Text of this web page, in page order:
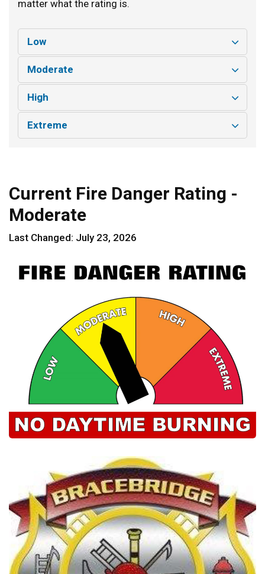
matter what the rating is.
Low
Moderate
High
Extreme
Current Fire Danger Rating -
Moderate
Last Changed: July 23, 2026